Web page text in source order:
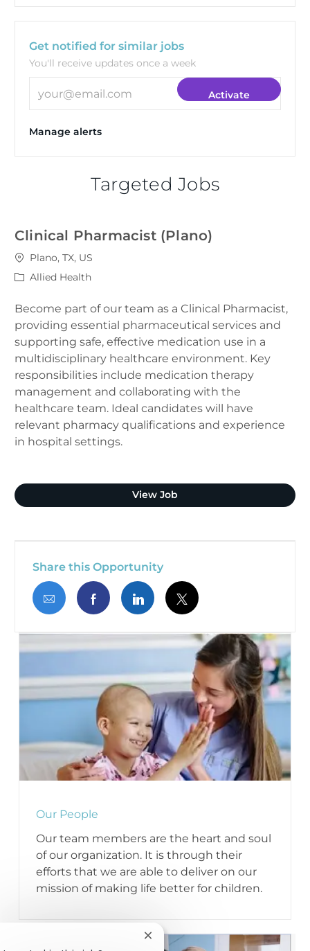
Get notified for similar jobs
You'll receive updates once a week
Enter Email address (Required)
Activate
Manage alerts
Targeted Jobs
Clinical Pharmacist (Plano)
Location
Plano, TX, US
Category
Allied Health
Become part of our team as a Clinical Pharmacist,
providing essential pharmaceutical services and
supporting safe, effective medication use in a
multidisciplinary healthcare environment. Key
responsibilities include medication therapy
management and collaborating with the
healthcare team. Ideal candidates will have
relevant pharmacy qualifications and experience
in hospital settings.
View JobClinical Pharmacist
Share this Opportunity
Share via emailShare via Facebook
Share via LinkedIn
Share via twitter
Our People
Our team members are the heart and soul
of our organization. It is through their
efforts that we are able to deliver on our
mission of making life better for children.
Close chatbot notification